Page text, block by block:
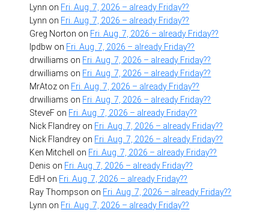
Lynn on Fri. Aug. 7, 2026 – already Friday??
Lynn on Fri. Aug. 7, 2026 – already Friday??
Greg Norton on Fri. Aug. 7, 2026 – already Friday??
lpdbw on Fri. Aug. 7, 2026 – already Friday??
drwilliams on Fri. Aug. 7, 2026 – already Friday??
drwilliams on Fri. Aug. 7, 2026 – already Friday??
MrAtoz on Fri. Aug. 7, 2026 – already Friday??
drwilliams on Fri. Aug. 7, 2026 – already Friday??
SteveF on Fri. Aug. 7, 2026 – already Friday??
Nick Flandrey on Fri. Aug. 7, 2026 – already Friday??
Nick Flandrey on Fri. Aug. 7, 2026 – already Friday??
Ken Mitchell
on Fri. Aug. 7, 2026 – already Friday??
Denis on Fri. Aug. 7, 2026 – already Friday??
EdH on Fri. Aug. 7, 2026 – already Friday??
Ray Thompson on Fri. Aug. 7, 2026 – already Friday??
Lynn on Fri. Aug. 7, 2026 – already Friday??